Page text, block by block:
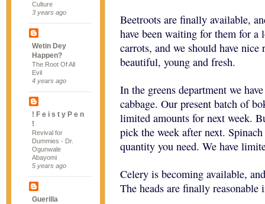
Culture
3 years ago
Wetin Dey
Happen?
The Root Of All
Evil
4 years ago
! F e i s t y P e n
!
Revival for
Dummies - Dr.
Ogunwale
Abayomi
5 years ago
Guerilla
Beetroots are finally available,
have been waiting for them for a
carrots, and we should have
beautiful, young and fresh.
In the greens department we
cabbage. Our present batch of
limited amounts for next week.
pick the week after next.
quantity you need. We have
Celery is becoming available,
The heads are finally reasonable